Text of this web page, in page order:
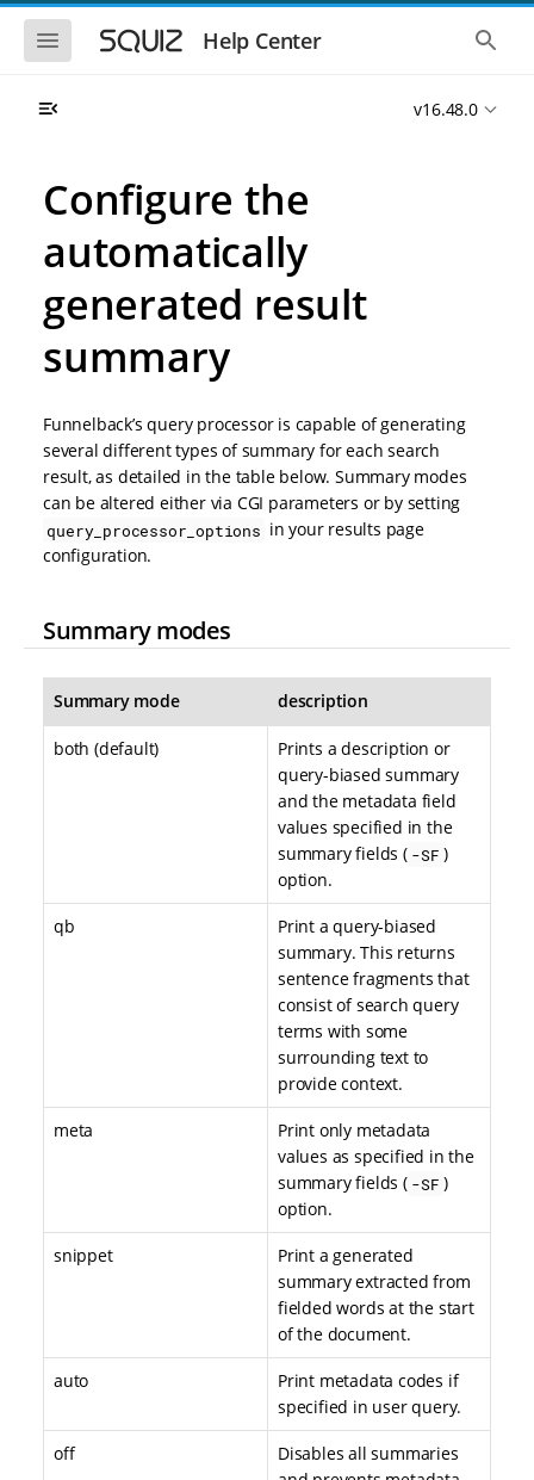
S
S
S
h
t
o
b
l
e
a
v
g
a
i
o
n
Help Center
S
h
t
v16.48.0
Configure the
automatically
generated result
summary
Funnelback’s query processor is capable of generating
several different types of summary for each search
result, as detailed in the table below. Summary modes
can be altered either via CGI parameters or by setting
query_processor_options in your results page
configuration.
Summary modes
Summary mode description
both (default)
Prints a description or
query-biased summary
and the metadata field
values specified in the
summary fields ( -SF )
option.
qb
Print a query-biased
summary. This returns
sentence fragments that
consist of search query
terms with some
surrounding text to
provide context.
meta
Print only metadata
values as specified in the
summary fields ( -SF )
option.
snippet
Print a generated
summary extracted from
fielded words at the start
of the document.
auto
Print metadata codes if
specified in user query.
off
Disables all summaries